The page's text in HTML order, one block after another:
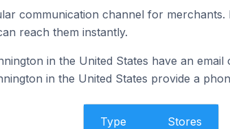
communication channel for
reach them instantly.
in the United States have an email
in the United States provide a
Type Stores